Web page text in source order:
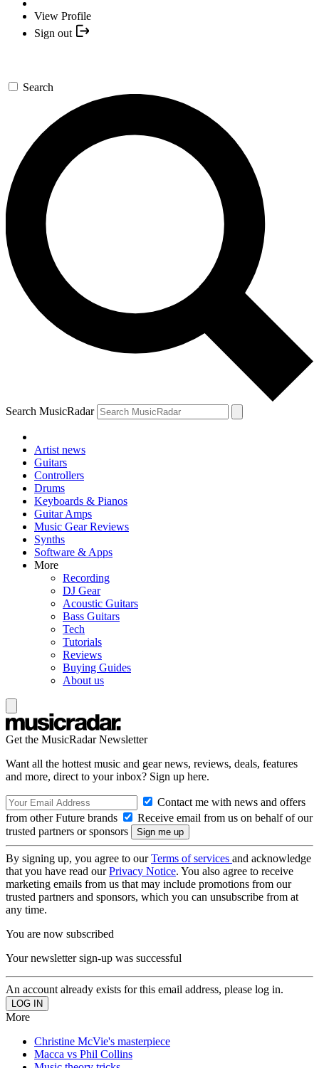
View Profile
Sign out
Search
Search MusicRadar
Artist news
Guitars
Controllers
Drums
Keyboards & Pianos
Guitar Amps
Music Gear Reviews
Synths
Software & Apps
More
Recording
DJ Gear
Acoustic Guitars
Bass Guitars
Tech
Tutorials
Reviews
Buying Guides
About us
Get the MusicRadar Newsletter
Want all the hottest music and gear news, reviews, deals, features
and more, direct to your inbox? Sign up here.
Contact me with news and offers
from other Future brands
Receive email from us on behalf of our
trusted partners or sponsors
By signing up, you agree to ourTerms of services and acknowledge
that you have read ourPrivacy Notice. You also agree to receive
marketing emails from us that may include promotions from our
trusted partners and sponsors, which you can unsubscribe from at
any time.
You are now subscribed
Your newsletter sign-up was successful
An account already exists for this email address, please log in.
More
Christine McVie's masterpiece
Macca vs Phil Collins